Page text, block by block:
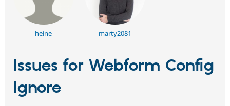
heine marty2081
Issues for Webform Config
Ignore